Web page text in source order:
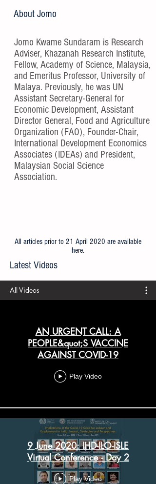
About Jomo
Jomo Kwame Sundaram is Research
Adviser, Khazanah Research Institute,
Fellow, Academy of Science, Malaysia,
and Emeritus Professor, University of
Malaya. Previously, he was UN
Assistant Secretary-General for
Economic Development, Assistant
Director General, Food and Agriculture
Organization (FAO), Founder-Chair,
International Development Economics
Associates (IDEAs) and President,
Malaysian Social Science
Association.
All articles prior to 21 April 2020 are available
here.
Latest Videos
All Videos
AN URGENT CALL: A
PEOPLE&quot;S VACCINE
AGAINST COVID-19
Play Video
9 June 2020: IHD-ILO-ISLE
Virtual Conference - Day 2
Play Video